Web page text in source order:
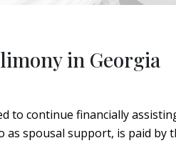
in Georgia
to continue financially
spousal support, is paid by